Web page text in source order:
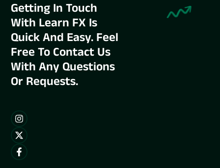
Getting In Touch
With Learn FX Is
Quick And Easy. Feel
Free To Contact Us
With Any Questions
Or Requests.